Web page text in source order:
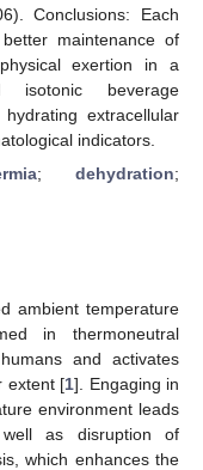
Conclusions: Each
maintenance of
exertion in a
isotonic beverage
extracellular
indicators.
; dehydration;
ambient temperature
in thermoneutral
and activates
extent [1]. Engaging in
environment leads
well as disruption of
which enhances the